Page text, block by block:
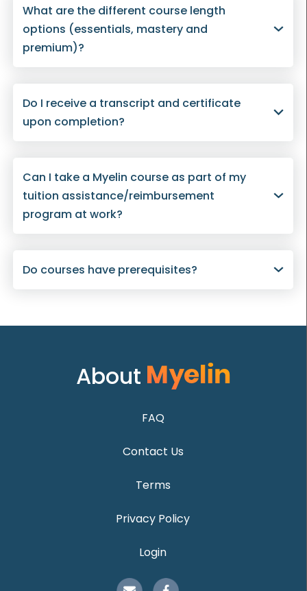
What are the different course length
options (essentials, mastery and
premium)?
Do I receive a transcript and certificate
upon completion?
Can I take a Myelin course as part of my
tuition assistance/reimbursement
program at work?
Do courses have prerequisites?
About
FAQ
Contact Us
Terms
Privacy Policy
Login